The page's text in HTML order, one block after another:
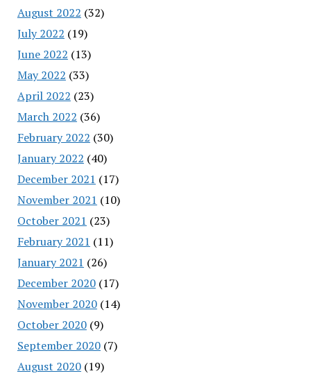
August 2022 (32)
July 2022 (19)
June 2022 (13)
May 2022 (33)
April 2022 (23)
March 2022 (36)
February 2022 (30)
January 2022 (40)
December 2021 (17)
November 2021 (10)
October 2021 (23)
February 2021 (11)
January 2021 (26)
December 2020(17)
November 2020(14)
October 2020(9)
September 2020(7)
August 2020(19)